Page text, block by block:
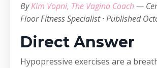
ByKim Vopni, The Vagina Coach—
Floor Fitness Specialist · Published
Direct Answer
Hypopressive exercises are a